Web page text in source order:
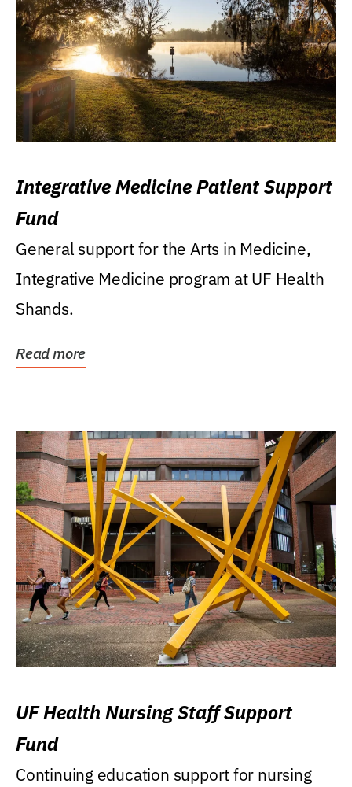
Integrative Medicine Patient Support
Fund
General support for the Arts in Medicine,
Integrative Medicine program at UF Health
Shands.
Read more
UF Health Nursing Staff Support
Fund
Continuing education support for nursing